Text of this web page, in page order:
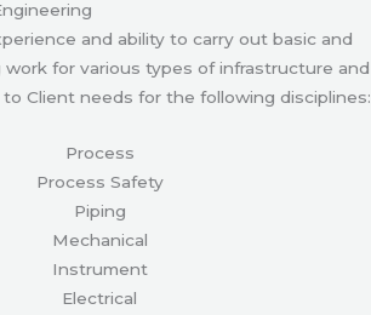
and ability to carry out basic and
for various types of infrastructure and
Client needs for the following disciplines:
Process
Process Safety
Piping
Mechanical
Instrument
Electrical